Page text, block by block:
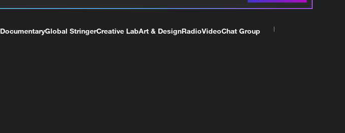
DocumentaryGlobal StringerCreative LabArt & DesignRadioVideoChat Group